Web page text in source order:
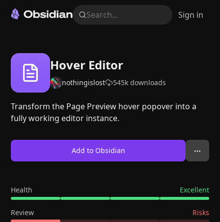
Search... Sign in
Hover Editor
nothingislost 545k downloads
Transform the Page Preview hover popover into a
fully working editor instance.
Add to Obsidian
Health Excellent
Review Risks